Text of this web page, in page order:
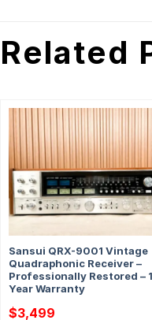
Related
Sansui QRX-9001 Vintage
Quadraphonic Receiver –
Professionally Restored –
Year Warranty
$3,499